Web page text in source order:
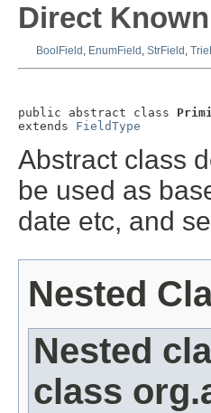
Direct
BoolField , EnumField , StrField ,
public abstract class
extends FieldType
Abstract class
be used as
date etc, and
Nested
Nested
class